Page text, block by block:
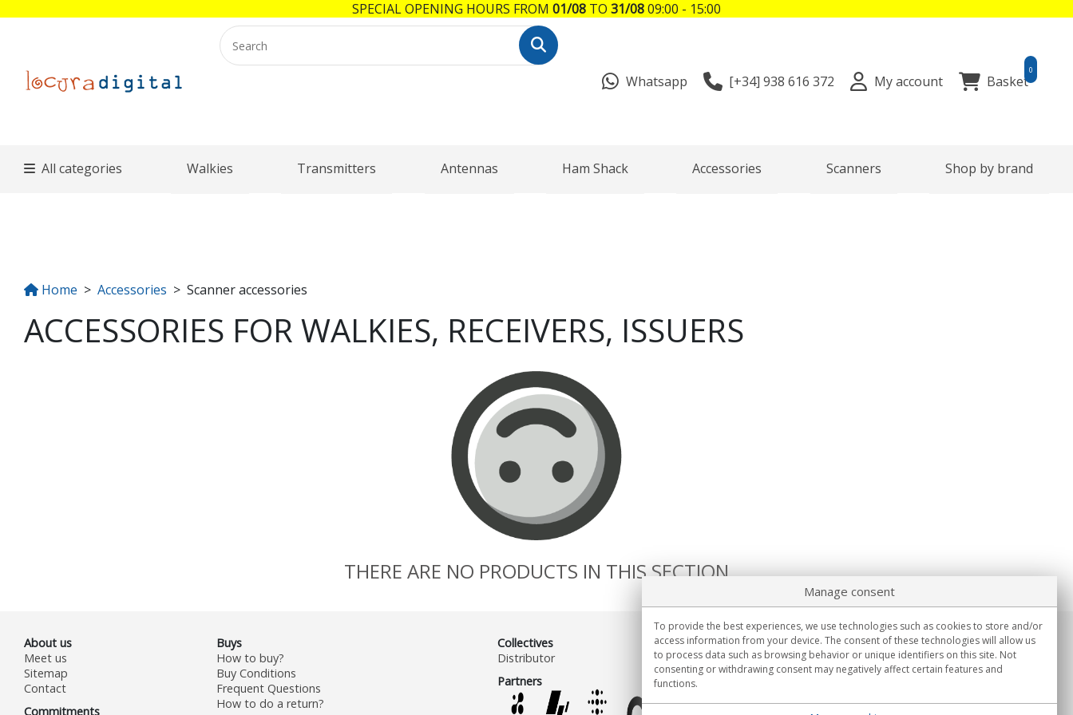
Whatsapp [+34] 938 616 372 My account Basket
0
All categories Walkies Transmitters Antennas Ham Shack Accessories Scanners Shop by brand
Home Accessories Scanner accessories
ACCESSORIES FOR WALKIES, RECEIVERS, ISSUERS
THERE ARE NO PRODUCTS IN THIS SECTION
About us
Meet us
Sitemap
Contact
Commitments
Buys
How to buy?
Buy Conditions
Frequent Questions
How to do a return?
Collectives
Distributor
Partners
Information
Mon.-Fri. 9:00h - 15:00h.
Delivery in
Manage consent
To provide the best experiences, we use technologies such as cookies to store and/or
access information from your device. The consent of these technologies will allow us
to process data such as browsing behavior or unique identifiers on this site. Not
consenting or withdrawing consent may negatively affect certain features and
functions.
SPECIAL OPENING HOURS FROM 01/08 TO 31/0809:00 - 15:00